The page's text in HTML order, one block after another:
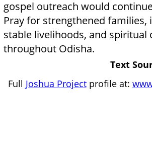
gospel outreach would
Pray for strengthened
stable livelihoods, and
throughout Odisha.
Text
Full Joshua Projectprofile at: